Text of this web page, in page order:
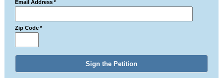
Email Address *
Zip Code *